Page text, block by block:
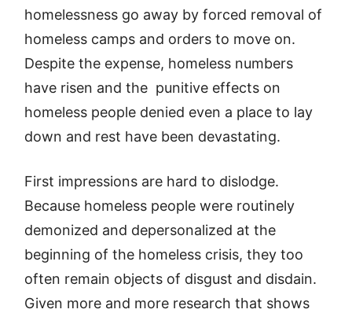
homelessness go away by forced removal of
homeless camps and orders to move on.
Despite the expense, homeless numbers
have risen and the punitive effects on
homeless people denied even a place to lay
down and rest have been devastating.
First impressions are hard to dislodge.
Because homeless people were routinely
demonized and depersonalized at the
beginning of the homeless crisis, they too
often remain objects of disgust and disdain.
Given more and more research that shows